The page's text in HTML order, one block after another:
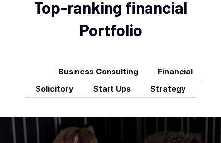
Top-ranking financial
Portfolio
Business Consulting
Financial
Solicitory
Start Ups Strategy